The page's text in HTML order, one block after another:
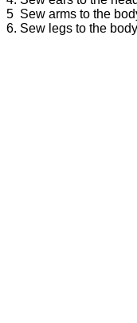
5 Sew arms to the
6. Sew legs to the